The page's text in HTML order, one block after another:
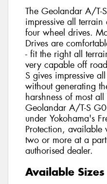
The Geolandar A/T-
impressive all
four wheel drives.
Drives are
- fit the right all
very capable off
S gives impressive
without generating
harshness of most
Geolandar A/T-S
under Yokohama's
Protection, available
two or more at a
authorised dealer.
Available Sizes